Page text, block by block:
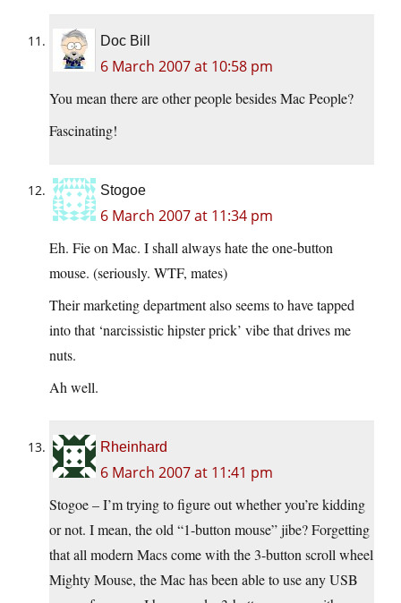
Doc Bill
6 March 2007 at 10:58 pm
You mean there are other people besides Mac People?
Fascinating!
Stogoe
6 March 2007 at 11:34 pm
Eh. Fie on Mac. I shall always hate the one-button
mouse. (seriously. WTF, mates)
Their marketing department also seems to have tapped
into that ‘narcissistic hipster prick’ vibe that drives me
nuts.
Ah well.
Rheinhard
6 March 2007 at 11:41 pm
Stogoe – I’m trying to figure out whether you’re kidding
or not. I mean, the old “1-button mouse” jibe? Forgetting
that all modern Macs come with the 3-button scroll wheel
Mighty Mouse, the Mac has been able to use any USB